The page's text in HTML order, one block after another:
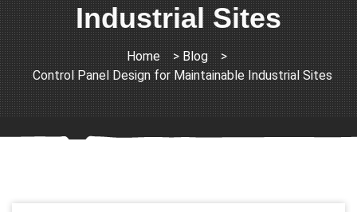
Industrial Sites
Home >Blog >
Control Panel Design for Maintainable Industrial Sites